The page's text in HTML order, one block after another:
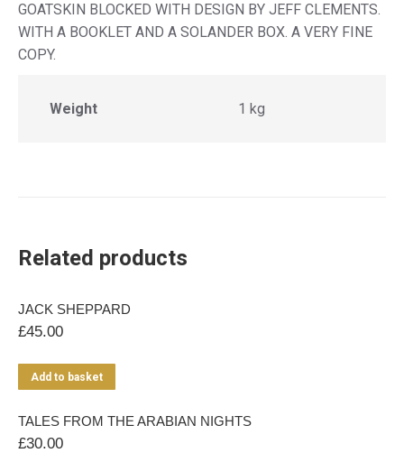
GOATSKIN BLOCKED WITH DESIGN BY JEFF CLEMENTS.
WITH A BOOKLET AND A SOLANDER BOX. A VERY FINE
COPY.
Weight 1 kg
Related products
JACK SHEPPARD
£45.00
Add to basket
TALES FROM THE ARABIAN NIGHTS
£30.00